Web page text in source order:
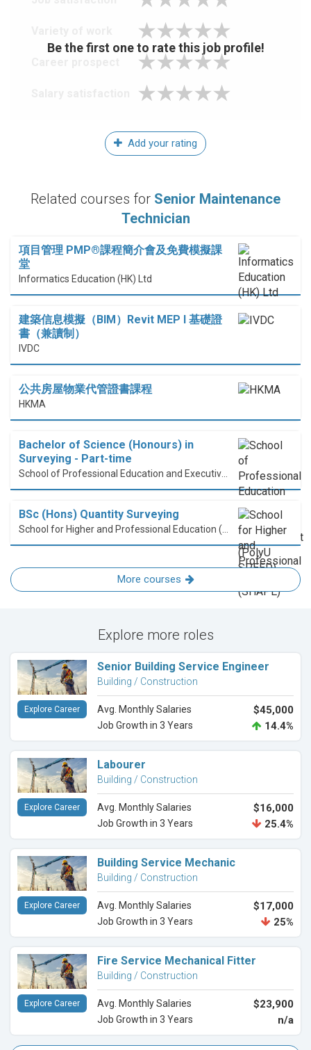
Be the first one to rate this job profile!
Add your rating
Related courses for Senior Maintenance
Technician
項目管理 PMP®課程簡介會及免費模擬課
堂
Informatics Education (HK) Ltd
建築信息模擬（BIM）Revit MEP I 基礎證
書（兼讀制）
IVDC
公共房屋物業代管證書課程
HKMA
Bachelor of Science (Honours) in
Surveying - Part-time
BSc (Hons) Quantity Surveying
More courses
Explore more roles
Senior Building Service Engineer
Building / Construction
Avg. Monthly Salaries $45,000
Job Growth in 3 Years 14.4%
Explore Career
Labourer
Building / Construction
Avg. Monthly Salaries $16,000
Job Growth in 3 Years 25.4%
Explore Career
Building Service Mechanic
Building / Construction
Avg. Monthly Salaries $17,000
Job Growth in 3 Years 25%
Explore Career
Fire Service Mechanical Fitter
Building / Construction
Avg. Monthly Salaries $23,900
Job Growth in 3 Years n/a
Explore Career